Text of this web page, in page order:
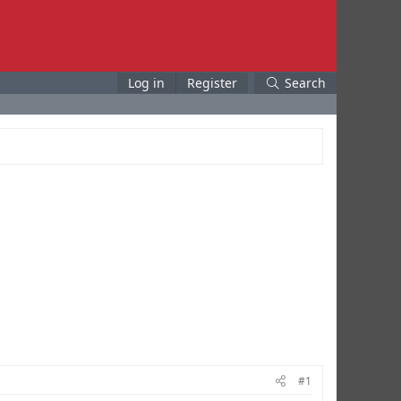
Log in Register Search
#1